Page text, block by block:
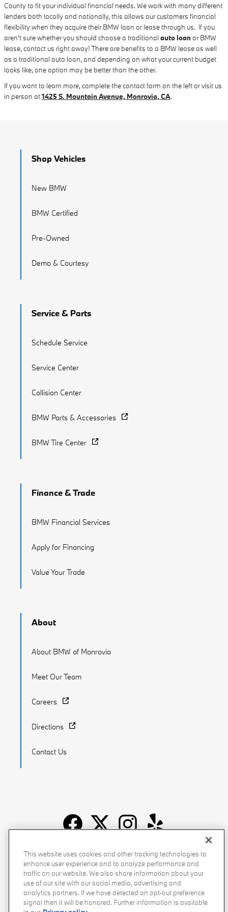
County to fit your individual financial needs. We work with many different
lenders both locally and nationally, this allows our customers financial
flexibility when they acquire their BMW loan or lease through us. If you
aren't sure whether you should choose a traditional auto loan or BMW
lease, contact us right away! There are benefits to a BMW lease as well
as a traditional auto loan, and depending on what your current budget
looks like, one option may be better than the other.
If you want to learn more, complete the contact form on the left or visit us
in person at1425 S. Mountain Avenue, Monrovia, CA.
Shop Vehicles
New BMW
BMW Certified
Pre-Owned
Demo & Courtesy
Service & Parts
Schedule Service
Service Center
Collision Center
BMW Parts & Accessories
BMW Tire Center
Finance & Trade
BMW Financial Services
Apply for Financing
Value Your Trade
About
About BMW of Monrovia
Meet Our Team
Careers
Directions
Contact Us
Recalls Privacy Policy Sitemap Do Not Sell My Info
Accessibility Manage Cookies Terms of Use
This website uses cookies and other tracking technologies to
enhance user experience and to analyze performance and
traffic on our website. We also share information about your
use of our site with our social media, advertising and
analytics partners. If we have detected an opt-out preference
signal then it will be honored. Further information is available